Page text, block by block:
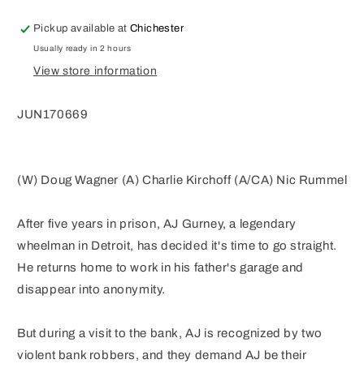
(OF
CVR
B
(MR)
(OF
CVR
B
Pickup available atChichester
Usually ready in 2 hours
View store information
JUN170669
(W) Doug Wagner (A) Charlie Kirchoff (A/CA) Nic Rummel
After five years in prison, AJ Gurney, a legendary
wheelman in Detroit, has decided it's time to go straight.
He returns home to work in his father's garage and
disappear into anonymity.
But during a visit to the bank, AJ is recognized by two
violent bank robbers, and they demand AJ be their